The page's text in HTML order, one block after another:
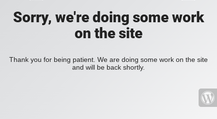
Sorry, we're doing some work
on the site
Thank you for being patient. We are doing some work on the site
and will be back shortly.